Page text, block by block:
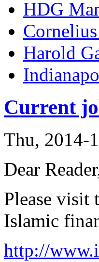
HDG
Harold
Current
Thu, 2014-
Dear
Please visit
Islamic
http://